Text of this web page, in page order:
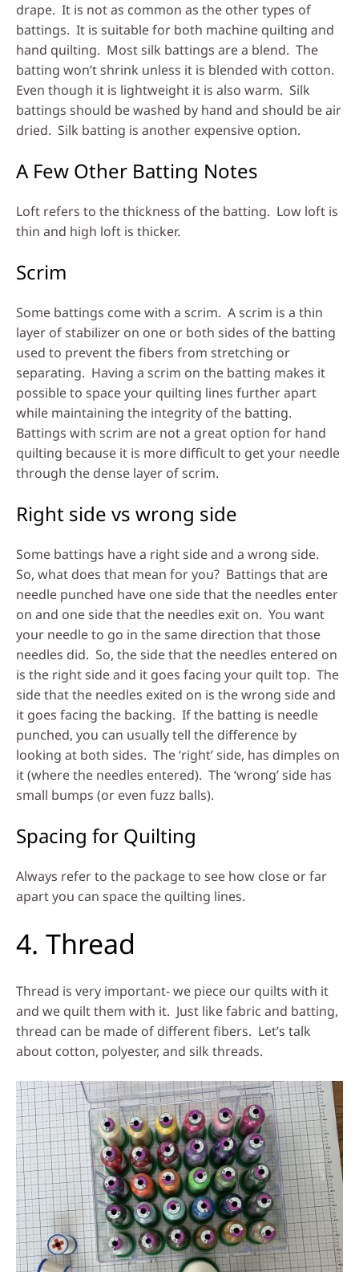
drape. It is not as common as the other types of
battings. It is suitable for both machine quilting and
hand quilting. Most silk battings are a blend. The
batting won’t shrink unless it is blended with cotton.
Even though it is lightweight it is also warm. Silk
battings should be washed by hand and should be air
dried. Silk batting is another expensive option.
A Few Other Batting Notes
Loft refers to the thickness of the batting. Low loft is
thin and high loft is thicker.
Scrim
Some battings come with a scrim. A scrim is a thin
layer of stabilizer on one or both sides of the batting
used to prevent the fibers from stretching or
separating. Having a scrim on the batting makes it
possible to space your quilting lines further apart
while maintaining the integrity of the batting.
Battings with scrim are not a great option for hand
quilting because it is more difficult to get your needle
through the dense layer of scrim.
Right side vs wrong side
Some battings have a right side and a wrong side.
So, what does that mean for you? Battings that are
needle punched have one side that the needles enter
on and one side that the needles exit on. You want
your needle to go in the same direction that those
needles did. So, the side that the needles entered on
is the right side and it goes facing your quilt top. The
side that the needles exited on is the wrong side and
it goes facing the backing. If the batting is needle
punched, you can usually tell the difference by
looking at both sides. The ‘right’ side, has dimples on
it (where the needles entered). The ‘wrong’ side has
small bumps (or even fuzz balls).
Spacing for Quilting
Always refer to the package to see how close or far
apart you can space the quilting lines.
4. Thread
Thread is very important- we piece our quilts with it
and we quilt them with it. Just like fabric and batting,
thread can be made of different fibers. Let’s talk
about cotton, polyester, and silk threads.